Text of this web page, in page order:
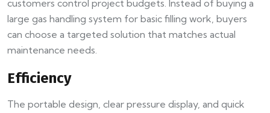
customers control project budgets. Instead of buying a
large gas handling system for basic filling work, buyers
can choose a targeted solution that matches actual
maintenance needs.
Efficiency
The portable design, clear pressure display, and quick